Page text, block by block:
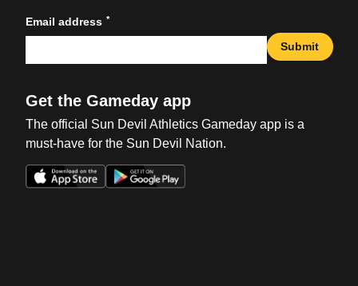
Email address *
Submit
Get the Gameday app
The official Sun Devil Athletics Gameday app is a
must-have for the Sun Devil Nation.